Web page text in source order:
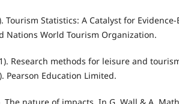
Tourism Statistics: A Catalyst for Evidence-
Nations World Tourism Organization.
Research methods for leisure and
Pearson Education Limited.
The nature of impacts. In G. Wall & A.